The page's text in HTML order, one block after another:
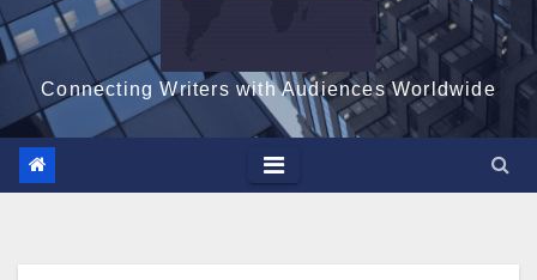
Connecting Writers with Audiences Worldwide